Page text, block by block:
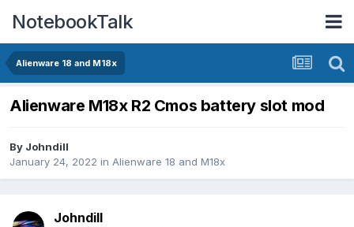
NotebookTalk
Alienware 18 and M18x
Alienware M18x R2 Cmos battery slot mod
By Johndill
January 24, 2022 in Alienware 18 and M18x
Johndill